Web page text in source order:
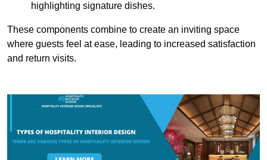
highlighting signature dishes.
These components combine to create an inviting space
where guests feel at ease, leading to increased satisfaction
and return visits.